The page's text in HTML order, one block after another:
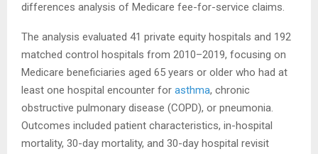
differences analysis of Medicare fee-for-service claims.
The analysis evaluated 41 private equity hospitals and 192
matched control hospitals from 2010–2019, focusing on
Medicare beneficiaries aged 65 years or older who had at
least one hospital encounter for asthma, chronic
obstructive pulmonary disease (COPD), or pneumonia.
Outcomes included patient characteristics, in-hospital
mortality, 30-day mortality, and 30-day hospital revisit